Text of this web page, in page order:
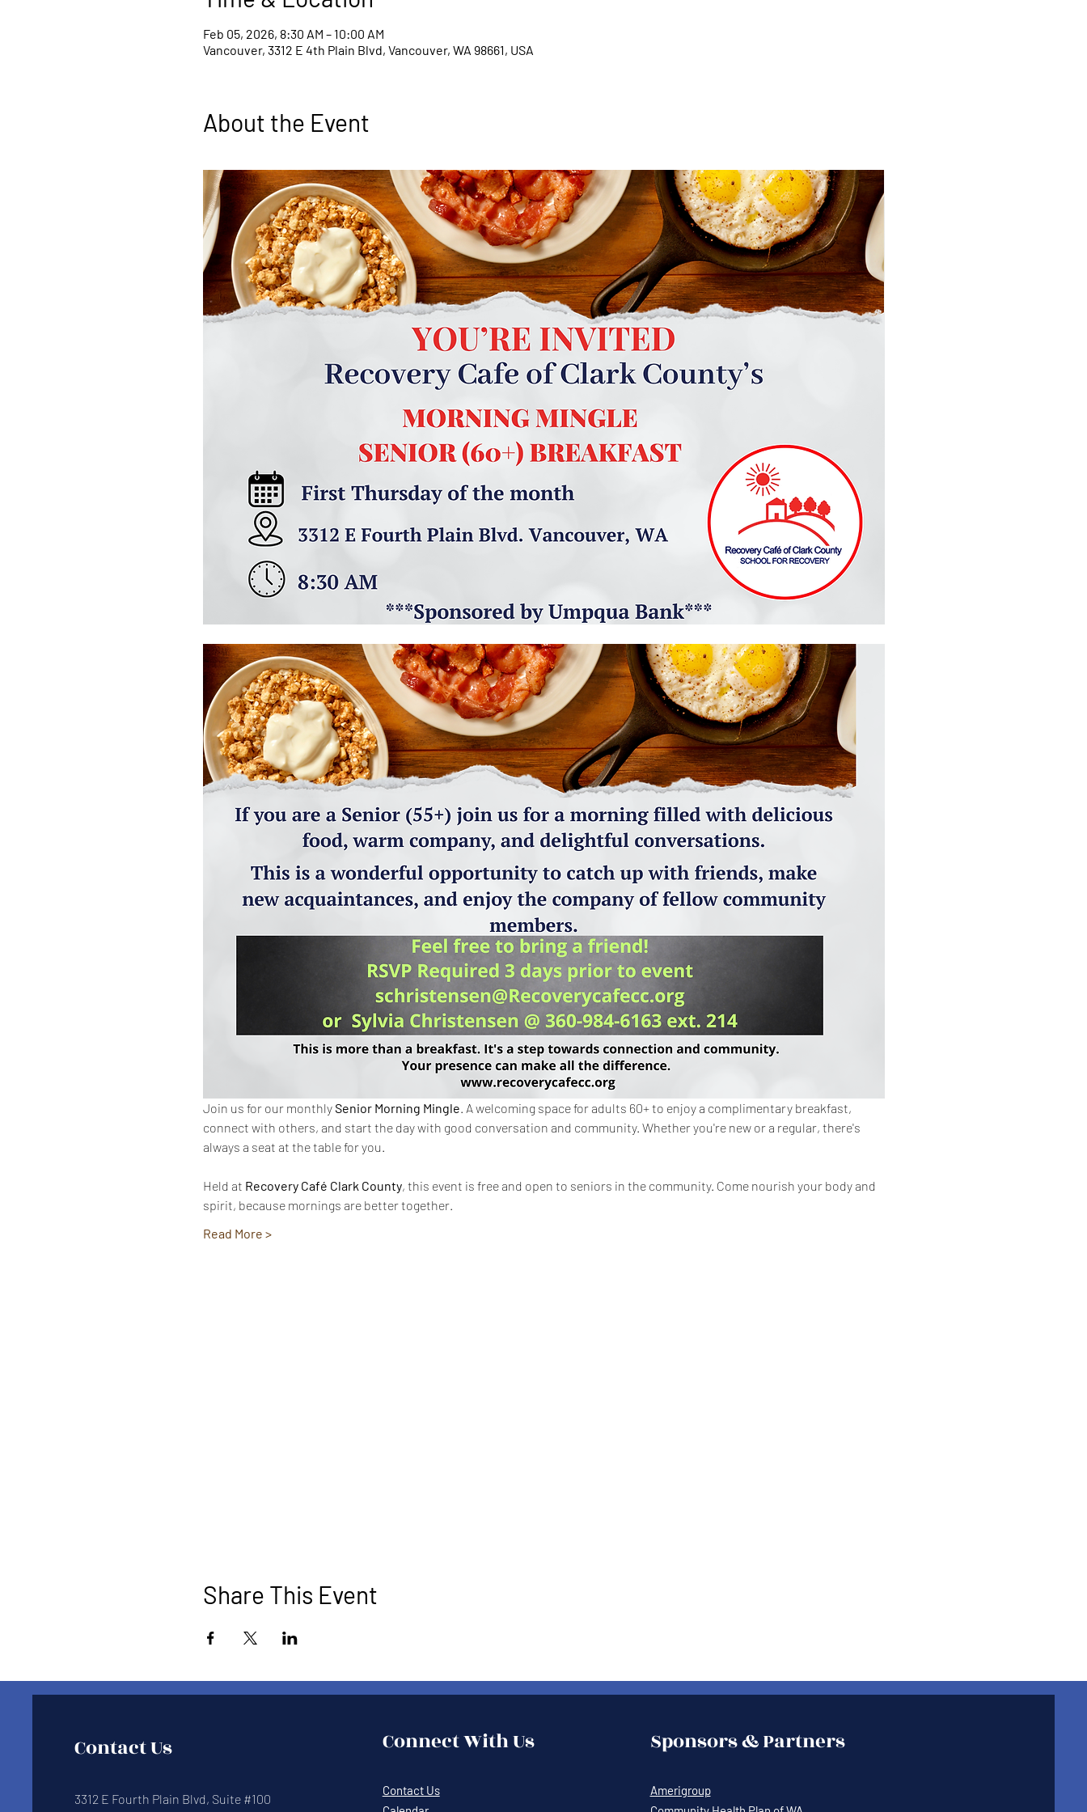
Feb 05, 2026, 8:30 AM – 10:00 AM
Vancouver, 3312 E 4th Plain Blvd, Vancouver, WA 98661, USA
About the Event
Join us for our monthly Senior Morning Mingle. A welcoming space for adults 60+ to enjoy a complimentary breakfast,
connect with others, and start the day with good conversation and community. Whether you're new or a regular, there's
always a seat at the table for you.
Held at Recovery Café Clark County, this event is free and open to seniors in the community. Come nourish your body and
spirit, because mornings are better together.
Read More >
Share This Event
Contact Us
3312 E Fourth Plain Blvd, Suite #100
Connect With Us
Contact Us
Sponsors & Partners
Amerigroup